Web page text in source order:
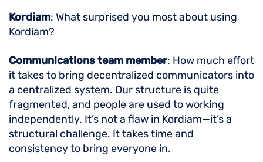
Kordiam: What surprised you most about using
Kordiam?
Communications team member: How much effort
it takes to bring decentralized communicators into
a centralized system. Our structure is quite
fragmented, and people are used to working
independently. It’s not a flaw in Kordiam—it’s a
structural challenge. It takes time and
consistency to bring everyone in.